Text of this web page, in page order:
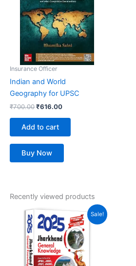
Insurance Officer
Indian and World
Geography for UPSC
₹700.00₹616.00
Add to cart
Buy Now
Recently viewed products
Sale!
Original
price
was:
₹825.00.
Current
price
is:
₹488.00.